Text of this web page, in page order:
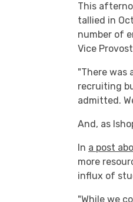
This
tallied in
number of
Vice
"There was
recruiting
admitted.
And, as
In a post
more
influx of
"While we